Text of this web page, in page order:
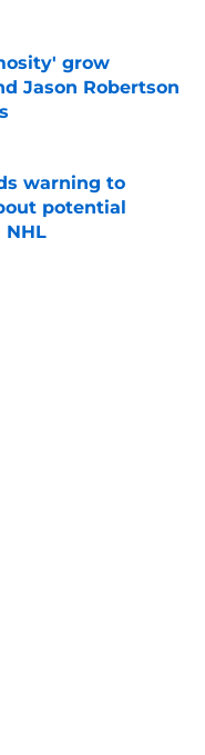
grow
Jason Robertson
warning to
potential